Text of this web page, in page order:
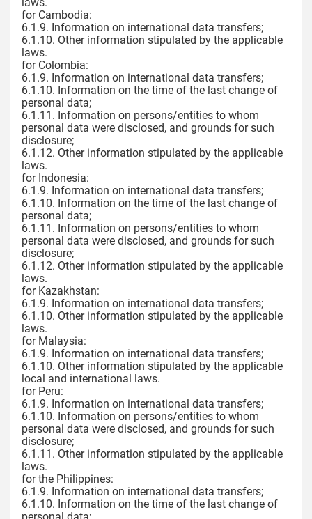
for Cambodia:
6.1.9. Information on international data transfers;
6.1.10. Other information stipulated by the applicable
laws.
for Colombia:
6.1.9. Information on international data transfers;
6.1.10. Information on the time of the last change of
personal data;
6.1.11. Information on persons/entities to whom
personal data were disclosed, and grounds for such
disclosure;
6.1.12. Other information stipulated by the applicable
laws.
for Indonesia:
6.1.9. Information on international data transfers;
6.1.10. Information on the time of the last change of
personal data;
6.1.11. Information on persons/entities to whom
personal data were disclosed, and grounds for such
disclosure;
6.1.12. Other information stipulated by the applicable
laws.
for Kazakhstan:
6.1.9. Information on international data transfers;
6.1.10. Other information stipulated by the applicable
laws.
for Malaysia:
6.1.9. Information on international data transfers;
6.1.10. Other information stipulated by the applicable
local and international laws.
for Peru:
6.1.9. Information on international data transfers;
6.1.10. Information on persons/entities to whom
personal data were disclosed, and grounds for such
disclosure;
6.1.11. Other information stipulated by the applicable
laws.
for the Philippines:
6.1.9. Information on international data transfers;
6.1.10. Information on the time of the last change of
personal data;